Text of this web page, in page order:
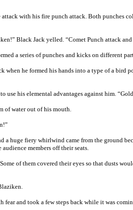
with his fire punch attack. Both punches
Black Jack yelled. “Comet Punch attack
a series of punches and kicks on different
he formed his hands into a type of a
his elemental advantages against him.
of water out of his mouth.
huge fiery whirlwind came from the ground
members off their seats.
of them covered their eyes so that dusts
and took a few steps back while it was